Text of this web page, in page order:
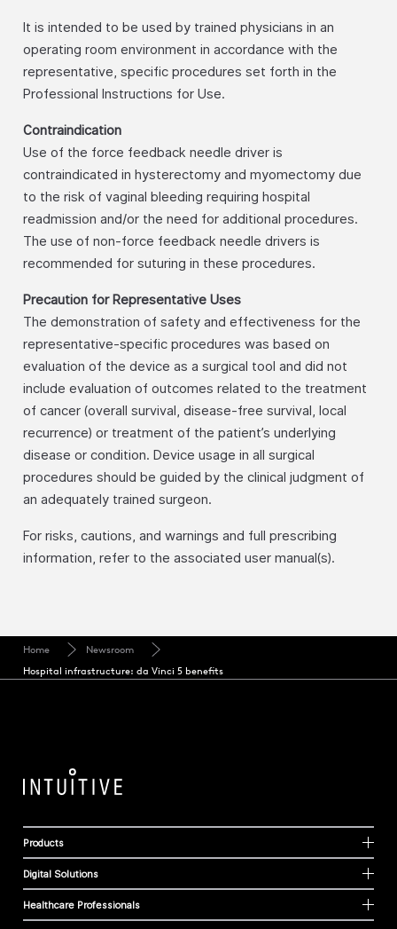
It is intended to be used by trained physicians in an
operating room environment in accordance with the
representative, specific procedures set forth in the
Professional Instructions for Use.
Contraindication
Use of the force feedback needle driver is
contraindicated in hysterectomy and myomectomy due
to the risk of vaginal bleeding requiring hospital
readmission and/or the need for additional procedures.
The use of non-force feedback needle drivers is
recommended for suturing in these procedures.
Precaution for Representative Uses
The demonstration of safety and effectiveness for the
representative-specific procedures was based on
evaluation of the device as a surgical tool and did not
include evaluation of outcomes related to the treatment
of cancer (overall survival, disease-free survival, local
recurrence) or treatment of the patient’s underlying
disease or condition. Device usage in all surgical
procedures should be guided by the clinical judgment of
an adequately trained surgeon.
For risks, cautions, and warnings and full prescribing
information, refer to the associated user manual(s).
Home
Newsroom
Hospital infrastructure: da Vinci 5 benefits
Products
Digital Solutions
Healthcare Professionals